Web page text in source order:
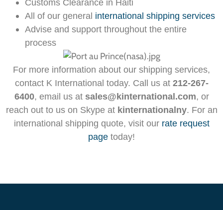
Customs Clearance in Haiti
All of our general international shipping services
Advise and support throughout the entire
process
For more information about our shipping services,
contact K International today. Call us at 212-267-
6400, email us at sales@kinternational.com, or
reach out to us on Skype at kinternationalny. For an
international shipping quote, visit our rate request
page today!